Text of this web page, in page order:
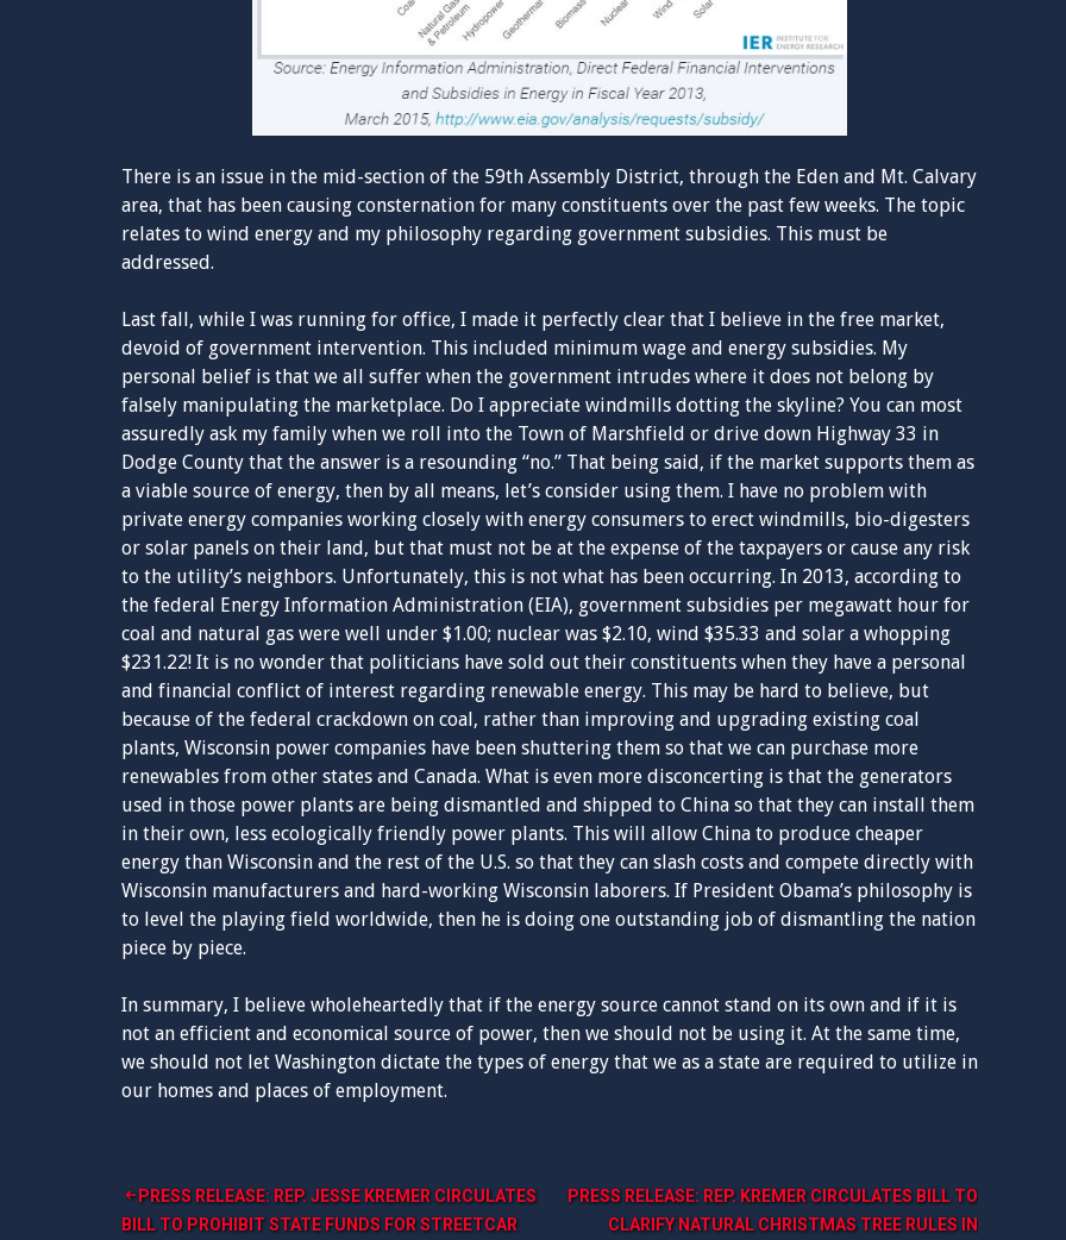
There is an issue in the mid-section of the 59th Assembly District, through the Eden and Mt. Calvary
area, that has been causing consternation for many constituents over the past few weeks. The topic
relates to wind energy and my philosophy regarding government subsidies. This must be
addressed.
Last fall, while I was running for office, I made it perfectly clear that I believe in the free market,
devoid of government intervention. This included minimum wage and energy subsidies. My
personal belief is that we all suffer when the government intrudes where it does not belong by
falsely manipulating the marketplace. Do I appreciate windmills dotting the skyline? You can most
assuredly ask my family when we roll into the Town of Marshfield or drive down Highway 33 in
Dodge County that the answer is a resounding “no.” That being said, if the market supports them as
a viable source of energy, then by all means, let’s consider using them. I have no problem with
private energy companies working closely with energy consumers to erect windmills, bio-digesters
or solar panels on their land, but that must not be at the expense of the taxpayers or cause any risk
to the utility’s neighbors. Unfortunately, this is not what has been occurring. In 2013, according to
the federal Energy Information Administration (EIA), government subsidies per megawatt hour for
coal and natural gas were well under $1.00; nuclear was $2.10, wind $35.33 and solar a whopping
$231.22! It is no wonder that politicians have sold out their constituents when they have a personal
and financial conflict of interest regarding renewable energy. This may be hard to believe, but
because of the federal crackdown on coal, rather than improving and upgrading existing coal
plants, Wisconsin power companies have been shuttering them so that we can purchase more
renewables from other states and Canada. What is even more disconcerting is that the generators
used in those power plants are being dismantled and shipped to China so that they can install them
in their own, less ecologically friendly power plants. This will allow China to produce cheaper
energy than Wisconsin and the rest of the U.S. so that they can slash costs and compete directly with
Wisconsin manufacturers and hard-working Wisconsin laborers. If President Obama’s philosophy is
to level the playing field worldwide, then he is doing one outstanding job of dismantling the nation
piece by piece.
In summary, I believe wholeheartedly that if the energy source cannot stand on its own and if it is
not an efficient and economical source of power, then we should not be using it. At the same time,
we should not let Washington dictate the types of energy that we as a state are required to utilize in
our homes and places of employment.
Post
PRESS RELEASE: REP. JESSE KREMER CIRCULATES
BILL TO PROHIBIT STATE FUNDS FOR STREETCAR
PRESS RELEASE: REP. KREMER CIRCULATES BILL TO
CLARIFY NATURAL CHRISTMAS TREE RULES IN